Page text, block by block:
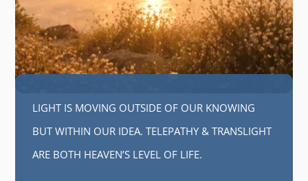
LIGHT IS MOVING OUTSIDE OF OUR KNOWING
BUT WITHIN OUR IDEA. TELEPATHY & TRANSLIGHT
ARE BOTH HEAVEN’S LEVEL OF LIFE.